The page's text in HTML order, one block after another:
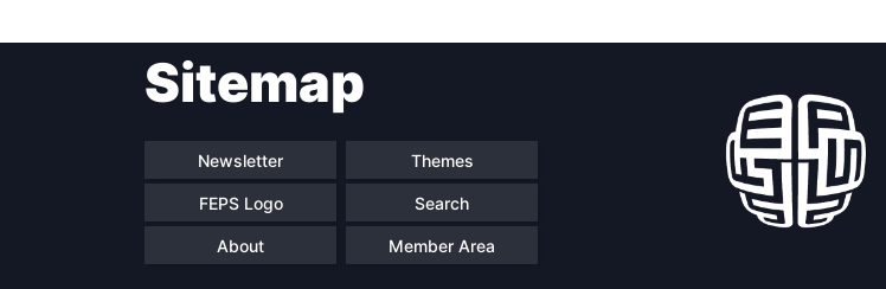
Sitemap
Newsletter Themes
FEPS Logo Search
About Member Area